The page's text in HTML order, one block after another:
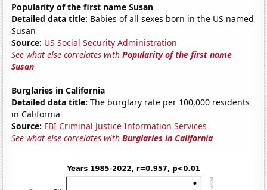
Popularity of the first name Susan
Detailed data title: Babies of all sexes born in the US named
Susan
Source: US Social Security Administration
See what else correlates withPopularity of the first name
Susan
Burglaries in California
Detailed data title: The burglary rate per 100,000 residents
in California
Source: FBI Criminal Justice Information Services
See what else correlates withBurglaries in California